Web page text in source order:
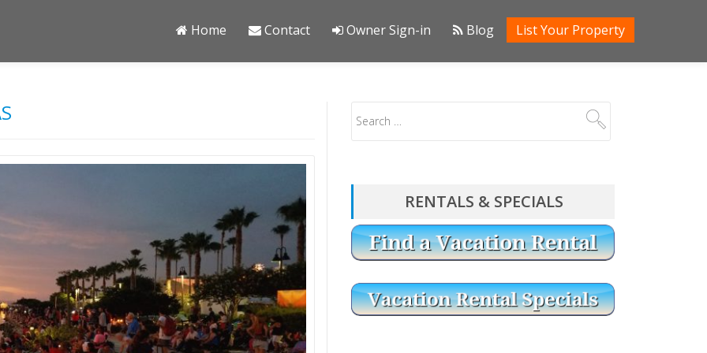
Home Contact Owner Sign-in Blog List Your Property
RENTALS & SPECIALS